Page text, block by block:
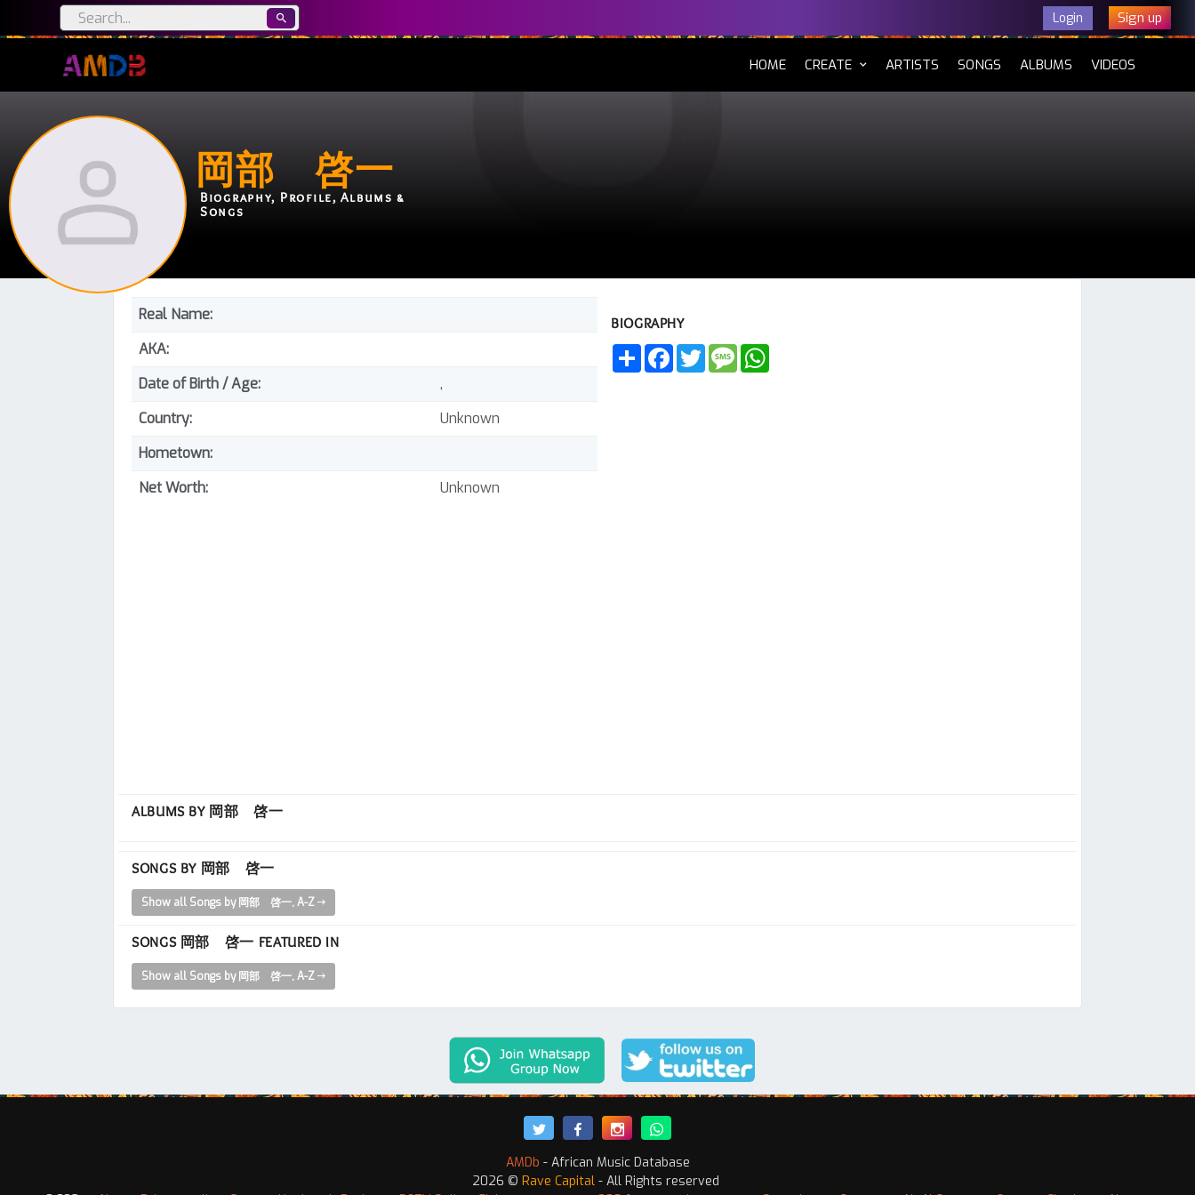
Login Sign up
HOME(CURRENT)
CREATE ARTISTS SONGS ALBUMS VIDEOS
岡部 啓一
Biography, Profile, Albums &
Songs
Real Name:
AKA:
Date of Birth / Age:
,
Country:
Unknown
Hometown:
Net Worth:
Unknown
BIOGRAPHY
Share FacebookTwitterMessage
ALBUMS BY 岡部 啓一
SONGS BY 岡部 啓一
Show all Songs by 岡部 啓一, A-Z
SONGS 岡部 啓一 FEATURED IN
Show all Songs by 岡部 啓一, A-Z
AMDb - African Music Database
2026 © Rave Capital - All Rights reserved